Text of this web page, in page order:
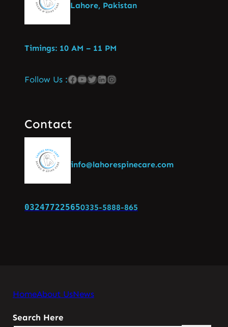
Lahore, Pakistan
Timings: 10 AM – 11 PM
Follow Us :
Contact
info@lahorespinecare.com
032477225650335-5888-865
HomeAbout UsNews
Search Here